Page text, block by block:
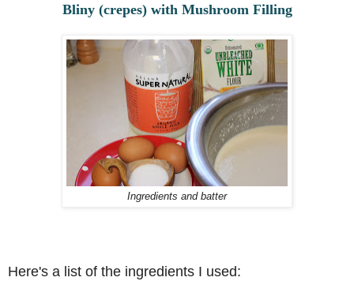
Bliny (crepes) with Mushroom Filling
Ingredients and batter
Here's a list of the ingredients I used: